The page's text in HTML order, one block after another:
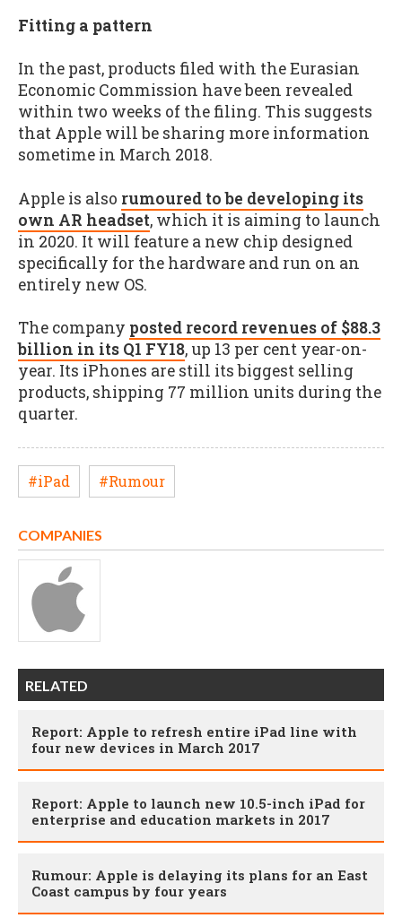
Fitting a pattern
In the past, products filed with the Eurasian
Economic Commission have been revealed
within two weeks of the filing. This suggests
that Apple will be sharing more information
sometime in March 2018.
Apple is also rumoured to be developing its
own AR headset, which it is aiming to launch
in 2020. It will feature a new chip designed
specifically for the hardware and run on an
entirely new OS.
The company posted record revenues of $88.3
billion in its Q1 FY18, up 13 per cent year-on-
year. Its iPhones are still its biggest selling
products, shipping 77 million units during the
quarter.
#iPad #Rumour
COMPANIES
RELATED
Report: Apple to refresh entire iPad line with
four new devices in March 2017
Report: Apple to launch new 10.5-inch iPad for
enterprise and education markets in 2017
Rumour: Apple is delaying its plans for an East
Coast campus by four years